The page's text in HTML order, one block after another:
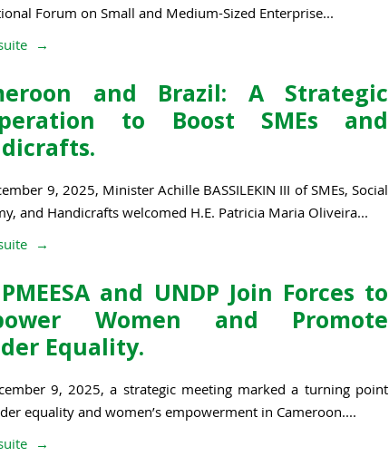
Forum on Small and Medium-Sized Enterprise...
and Brazil: A Strategic
to Boost SMEs and
9, 2025, Minister Achille BASSILEKIN III of SMEs, Social
and Handicrafts welcomed H.E. Patricia Maria Oliveira...
and UNDP Join Forces to
Women and Promote
Equality.
9, 2025, a strategic meeting marked a turning point
equality and women’s empowerment in Cameroon....